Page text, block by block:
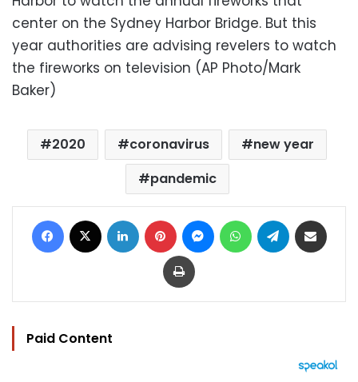
center on the Sydney Harbor Bridge. But this
year authorities are advising revelers to watch
the fireworks on television (AP Photo/Mark
Baker)
2020 coronavirus
new year
pandemic
Facebook LinkedIn Pinterest MessengerWhatsAppTelegram
Print
Paid Content